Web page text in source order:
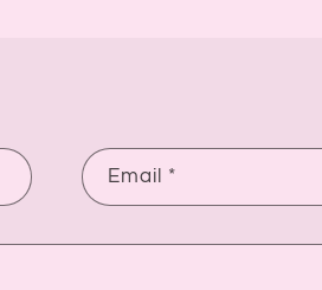
Email *